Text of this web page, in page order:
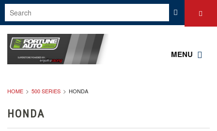
MENU
HOME 500 SERIES HONDA
HONDA